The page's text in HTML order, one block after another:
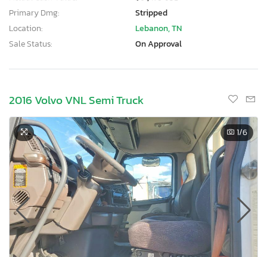
Primary Dmg:
Stripped
Location:
Lebanon, TN
Sale Status:
On Approval
2016 Volvo VNL Semi Truck
1/6